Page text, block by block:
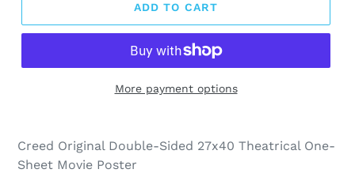
ADD TO CART
More payment options
Creed Original Double-Sided 27x40 Theatrical One-
Sheet Movie Poster